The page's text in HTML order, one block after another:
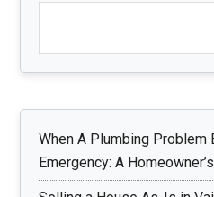
When A Plumbing Problem
Emergency: A